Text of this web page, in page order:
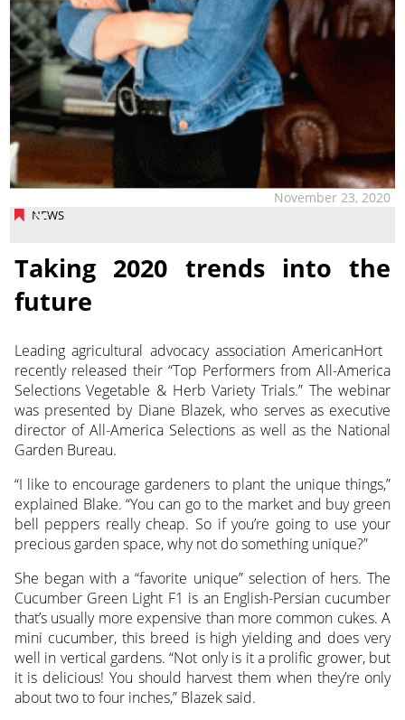
NEWS
November 23, 2020
Taking 2020 trends into the
future
Leading agricultural advocacy association AmericanHort
recently released their “Top Performers from All-America
Selections Vegetable & Herb Variety Trials.” The webinar
was presented by Diane Blazek, who serves as executive
director of All-America Selections as well as the National
Garden Bureau.
“I like to encourage gardeners to plant the unique things,”
explained Blake. “You can go to the market and buy green
bell peppers really cheap. So if you’re going to use your
precious garden space, why not do something unique?”
She began with a “favorite unique” selection of hers. The
Cucumber Green Light F1 is an English-Persian cucumber
that’s usually more expensive than more common cukes. A
mini cucumber, this breed is high yielding and does very
well in vertical gardens. “Not only is it a prolific grower, but
it is delicious! You should harvest them when they’re only
about two to four inches,” Blazek said.